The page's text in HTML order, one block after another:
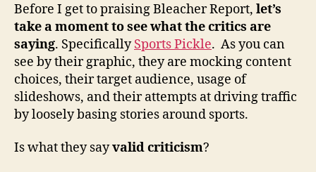
Before I get to praising Bleacher Report, let’s
take a moment to see what the critics are
saying. SpecificallySports Pickle. As you can
see by their graphic, they are mocking content
choices, their target audience, usage of
slideshows, and their attempts at driving traffic
by loosely basing stories around sports.
Is what they sayvalid criticism?